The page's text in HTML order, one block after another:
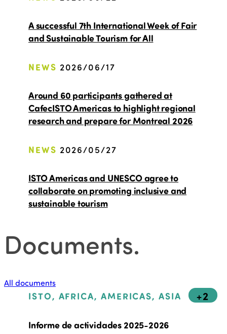
A successful 7th International Week of Fair
and Sustainable Tourism for All
NEWS 2026/06/17
Around 60 participants gathered at
CafecISTO Americas to highlight regional
research and prepare for Montreal 2026
NEWS 2026/05/27
ISTO Americas and UNESCO agree to
collaborate on promoting inclusive and
sustainable tourism
Documents.
All documents
ISTO, AFRICA, AMERICAS, ASIA +2
Informe de actividades 2025-2026